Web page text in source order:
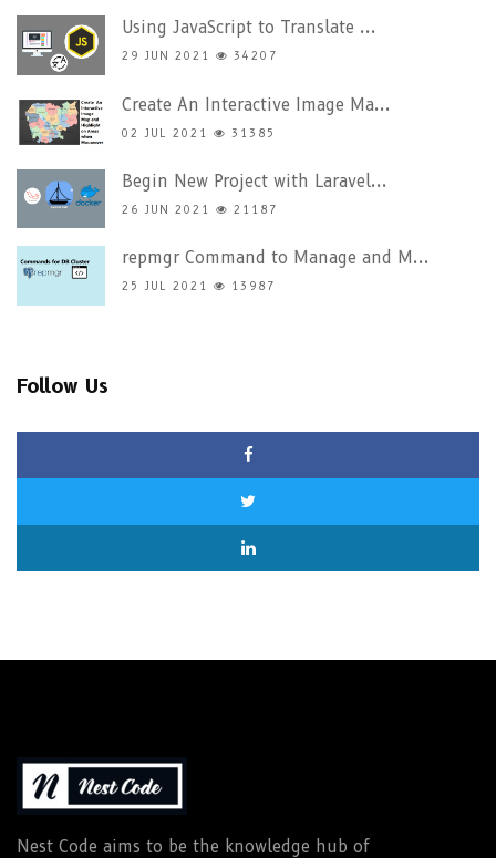
Using JavaScript to Translate ...
29 JUN 2021 34207
Create An Interactive Image Ma...
02 JUL 2021 31385
Begin New Project with Laravel...
26 JUN 2021 21187
repmgr Command to Manage and M...
25 JUL 2021 13987
Follow Us
Nest Code aims to be the knowledge hub of